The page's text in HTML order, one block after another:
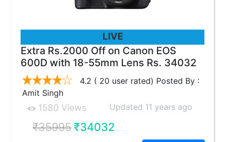
LIVE
Extra Rs.2000 Off on Canon EOS
600D with 18-55mm Lens Rs. 34032
4.2 ( 20 user rated) Posted By :
Amit Singh
1580 Views Updated 11 years ago
₹35995₹34032